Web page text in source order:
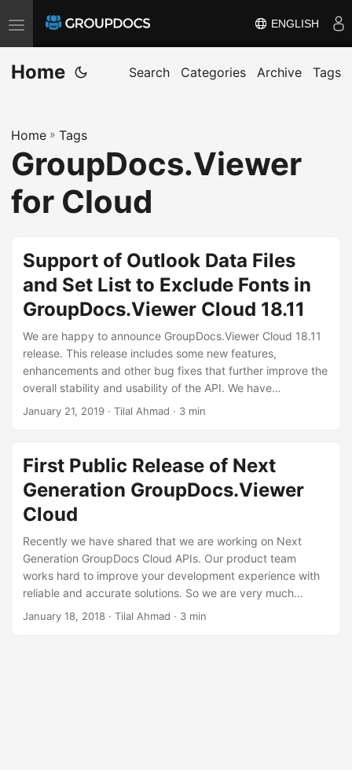
T
o
g
e
n
a
v
o
ENGLISH
Home Search Categories Archive Tags
Home » Tags
GroupDocs.Viewer
for Cloud
Support of Outlook Data Files
and Set List to Exclude Fonts in
GroupDocs.Viewer Cloud 18.11
We are happy to announce GroupDocs.Viewer Cloud 18.11
release. This release includes some new features,
enhancements and other bug fixes that further improve the
overall stability and usability of the API. We have
introduced the support of PST, OST, CGM format in this
MS Project document by the start and end date of the
project.
January 21, 2019 · Tilal Ahmad · 3 min
First Public Release of Next
Generation GroupDocs.Viewer
Cloud
Recently we have shared that we are working on Next
Generation GroupDocs Cloud APIs. Our product team
works hard to improve your development experience with
reliable and accurate solutions. So we are very much
excited to announce first public release of Next Generation
January 18, 2018 · Tilal Ahmad · 3 min